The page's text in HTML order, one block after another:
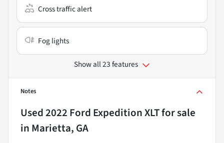
Cross traffic alert
Fog lights
Show all 23 features
Notes
Used2022 Ford Expedition XLTfor sale
in Marietta, GA